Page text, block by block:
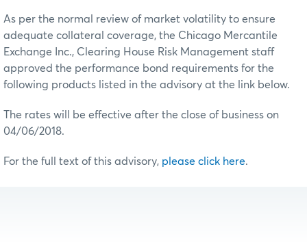
As per the normal review of market volatility to ensure
adequate collateral coverage, the Chicago Mercantile
Exchange Inc., Clearing House Risk Management staff
approved the performance bond requirements for the
following products listed in the advisory at the link below.
The rates will be effective after the close of business on
04/06/2018.
For the full text of this advisory, please click here.